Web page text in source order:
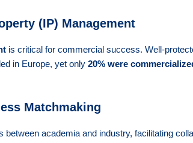
(IP) Management
is critical for commercial success. Well-
in Europe, yet only 20% were
Matchmaking
between academia and industry, facilitating